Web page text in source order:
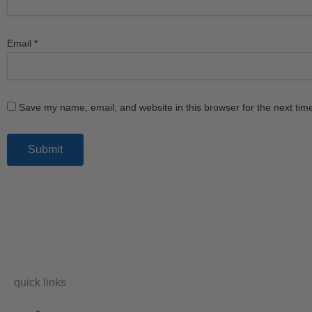
Email *
Save my name, email, and website in this browser for the next
quick links